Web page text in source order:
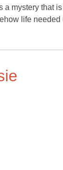
mystery that
life